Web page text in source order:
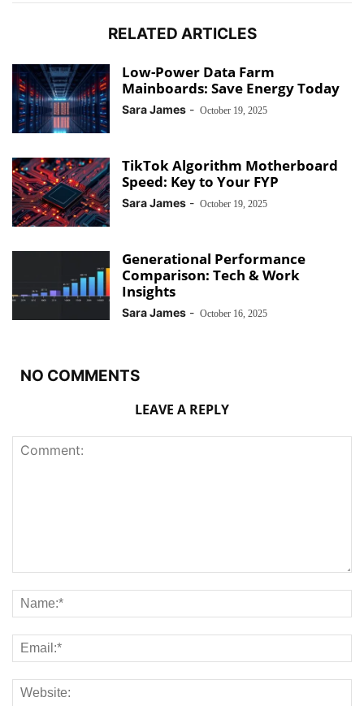
RELATED ARTICLES
Low-Power Data Farm
Mainboards: Save Energy Today
Sara James - October 19, 2025
TikTok Algorithm Motherboard
Speed: Key to Your FYP
Sara James - October 19, 2025
Generational Performance
Comparison: Tech & Work
Insights
Sara James - October 16, 2025
NO COMMENTS
LEAVE A REPLY